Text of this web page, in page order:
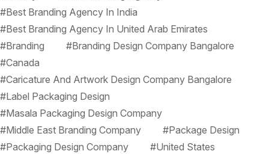
#Best Branding Agency In India
#Best Branding Agency In United Arab Emirates
#Branding
#Branding Design Company Bangalore
#Canada
#Caricature And Artwork Design Company Bangalore
#Label Packaging Design
#Masala Packaging Design Company
#Middle East Branding Company
#Package Design
#Packaging Design Company
#United States